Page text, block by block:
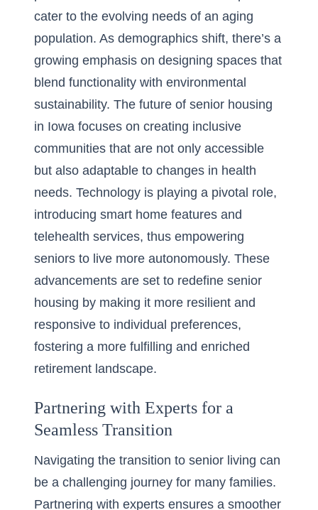
cater to the evolving needs of an aging
population. As demographics shift, there’s a
growing emphasis on designing spaces that
blend functionality with environmental
sustainability. The future of senior housing
in Iowa focuses on creating inclusive
communities that are not only accessible
but also adaptable to changes in health
needs. Technology is playing a pivotal role,
introducing smart home features and
telehealth services, thus empowering
seniors to live more autonomously. These
advancements are set to redefine senior
housing by making it more resilient and
responsive to individual preferences,
fostering a more fulfilling and enriched
retirement landscape.
Partnering with Experts for a
Seamless Transition
Navigating the transition to senior living can
be a challenging journey for many families.
Partnering with experts ensures a smoother